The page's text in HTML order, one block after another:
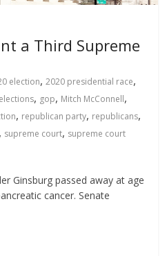
a Third Supreme
election,2020 presidential race,
elections, gop, Mitch McConnell,
, republican party, republicans,
, supreme court, supreme court
Ginsburg passed away at age
cancer. Senate